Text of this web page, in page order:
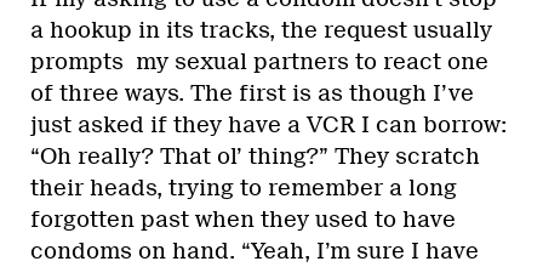
a hookup in its tracks, the request usually
prompts my sexual partners to react one
of three ways. The first is as though I’ve
just asked if they have a VCR I can borrow:
“Oh really? That ol’ thing?” They scratch
their heads, trying to remember a long
forgotten past when they used to have
condoms on hand. “Yeah, I’m sure I have